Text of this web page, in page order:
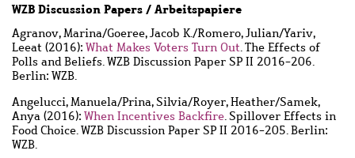
WZB Discussion Papers / Arbeitspapiere
Agranov, Marina/Goeree, Jacob K./Romero, Julian/Yariv,
Leeat (2016): What Makes Voters Turn Out. The Effects of
Polls and Beliefs. WZB Discussion Paper SP II 2016-206.
Berlin: WZB.
Angelucci, Manuela/Prina, Silvia/Royer, Heather/Samek,
Anya (2016): When Incentives Backfire. Spillover Effects in
Food Choice. WZB Discussion Paper SP II 2016-205. Berlin:
WZB.